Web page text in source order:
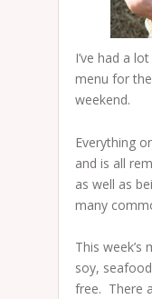
I’ve had a
menu for
weekend.
Everything
and is all
as well as
many
This week’s
soy,
free. There